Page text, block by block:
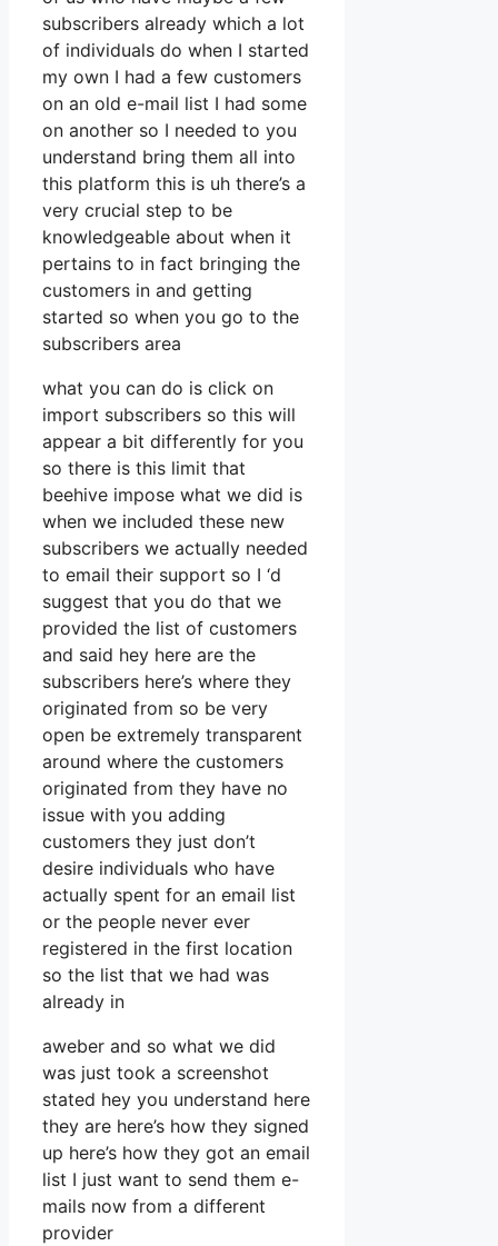
subscribers already which a lot
of individuals do when I started
my own I had a few customers
on an old e-mail list I had some
on another so I needed to you
understand bring them all into
this platform this is uh there’s a
very crucial step to be
knowledgeable about when it
pertains to in fact bringing the
customers in and getting
started so when you go to the
subscribers area
what you can do is click on
import subscribers so this will
appear a bit differently for you
so there is this limit that
beehive impose what we did is
when we included these new
subscribers we actually needed
to email their support so I ‘d
suggest that you do that we
provided the list of customers
and said hey here are the
subscribers here’s where they
originated from so be very
open be extremely transparent
around where the customers
originated from they have no
issue with you adding
customers they just don’t
desire individuals who have
actually spent for an email list
or the people never ever
registered in the first location
so the list that we had was
already in
aweber and so what we did
was just took a screenshot
stated hey you understand here
they are here’s how they signed
up here’s how they got an email
list I just want to send them e-
mails now from a different
provider